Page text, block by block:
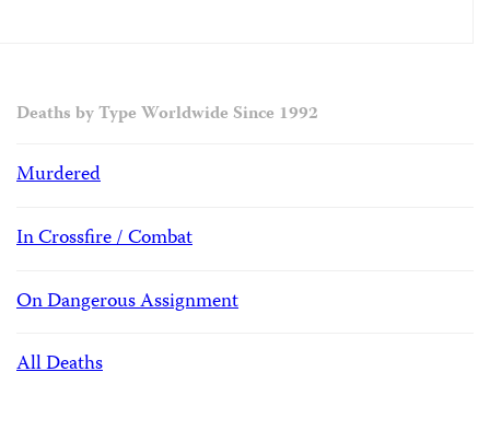
Deaths by Type Worldwide Since 1992
Murdered
In Crossfire / Combat
On Dangerous Assignment
All Deaths